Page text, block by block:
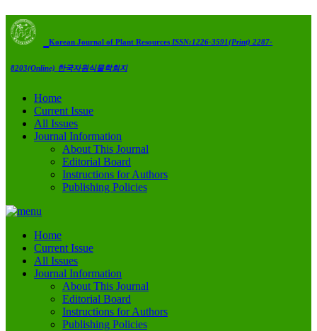
Korean Journal of Plant Resources ISSN:1226-3591(Print) 2287-
8203(Online) 한국자원식물학회지
Home
Current Issue
All Issues
Journal Information
About This Journal
Editorial Board
Instructions for Authors
Publishing Policies
Home
Current Issue
All Issues
Journal Information
About This Journal
Editorial Board
Instructions for Authors
Publishing Policies